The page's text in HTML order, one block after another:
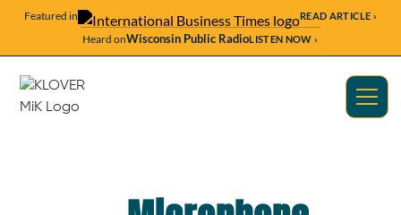
Featured in READ ARTICLE ›
Heard onWisconsin Public RadioLISTEN NOW ›